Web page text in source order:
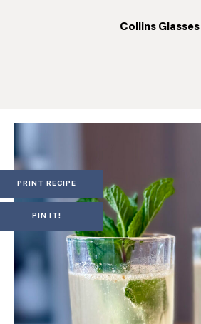
Collins Glasses
PRINT RECIPE
PIN IT!